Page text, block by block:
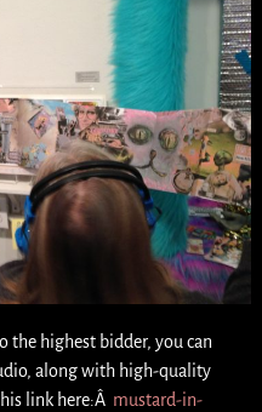
the highest bidder, you can
along with high-quality
link here:Â mustard-in-